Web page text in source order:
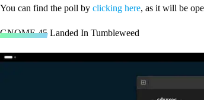
You can find the poll by clicking here, as it will be
GNOME 45 Landed In Tumbleweed